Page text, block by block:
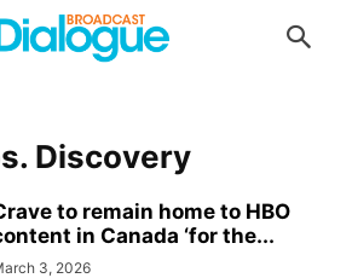
Discovery
to remain home to HBO
in Canada ‘for the...
3, 2026